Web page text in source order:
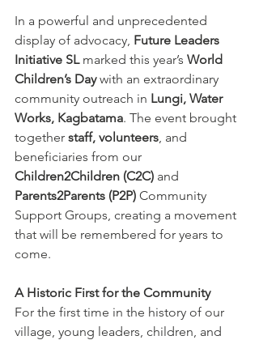
In a powerful and unprecedented
display of advocacy, Future Leaders
Initiative SL marked this year’s World
Children’s Day with an extraordinary
community outreach in Lungi, Water
Works, Kagbatama. The event brought
together staff, volunteers, and
beneficiaries from our
Children2Children (C2C) and
Parents2Parents (P2P) Community
Support Groups, creating a movement
that will be remembered for years to
come.
A Historic First for the Community
For the first time in the history of our
village, young leaders, children, and